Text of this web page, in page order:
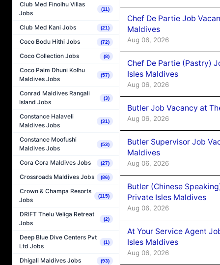
Club Med Finolhu Villas
Jobs
(11)
Club Med Kani Jobs (21)
Coco Bodu Hithi Jobs (72)
Coco Collection Jobs (8)
Coco Palm Dhuni Kolhu
Maldives Jobs
(57)
Conrad Maldives Rangali
Island Jobs
(3)
Constance Halaveli
Maldives Jobs
(31)
Constance Moofushi
Maldives Jobs
(53)
Cora Cora Maldives Jobs (27)
Crossroads Maldives Jobs (86)
Crown & Champa Resorts
Jobs
(115)
DRIFT Thelu Veliga Retreat
Jobs
(2)
Deep Blue Dive Centers Pvt
Ltd Jobs
(1)
Dhigali Maldives Jobs (93)
Chef De Partie Job
Maldives
Aug 06, 2026
Chef De Partie (Pastry)
Isles Maldives
Aug 06, 2026
Butler Job Vacancy at
Aug 06, 2026
Butler Supervisor Job
Maldives
Aug 06, 2026
Butler (Chinese
Private Isles Maldives
Aug 06, 2026
At Your Service Agent
Isles Maldives
Aug 06, 2026